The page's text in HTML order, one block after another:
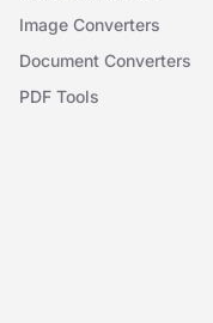
Image Converters
Document Converters
PDF Tools